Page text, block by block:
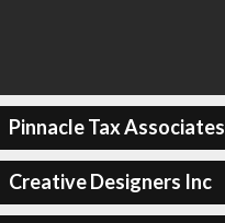
Pinnacle Tax Associates
Creative Designers Inc